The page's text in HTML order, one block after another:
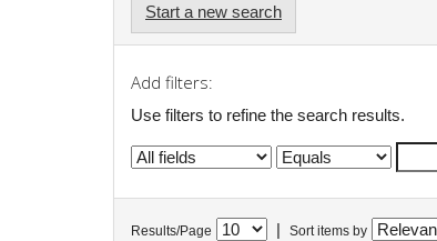
Start a new search
Add filters:
Use filters to refine the search results.
Results/Page Sort items by